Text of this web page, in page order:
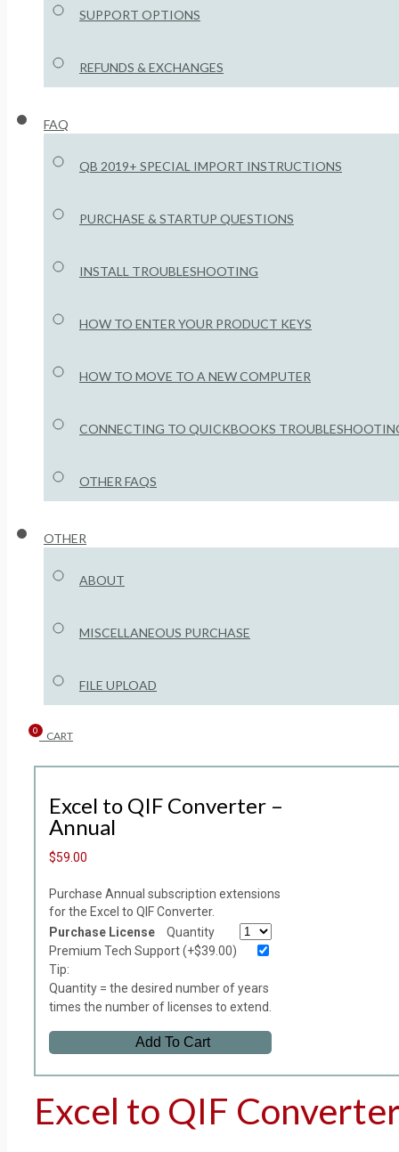
SUPPORT OPTIONS
REFUNDS & EXCHANGES
FAQ
QB 2019+ SPECIAL IMPORT INSTRUCTIONS
PURCHASE & STARTUP QUESTIONS
INSTALL TROUBLESHOOTING
HOW TO ENTER YOUR PRODUCT KEYS
HOW TO MOVE TO A NEW COMPUTER
CONNECTING TO QUICKBOOKS
OTHER FAQS
OTHER
ABOUT
MISCELLANEOUS PURCHASE
FILE UPLOAD
CART
0
Excel to QIF Converter –
Annual
$59.00
Purchase Annual subscription extensions
for the Excel to QIF Converter.
Purchase License
Quantity
Premium Tech Support (+$39.00)
Tip:
Quantity = the desired number of years
times the number of licenses to extend.
Add To Cart
Excel to QIF